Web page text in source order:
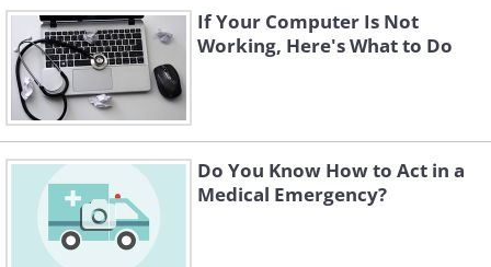
If Your Computer Is Not
Working, Here's What to Do
Do You Know How to Act in a
Medical Emergency?